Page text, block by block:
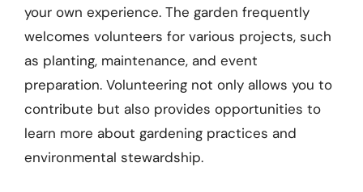
your own experience. The garden frequently
welcomes volunteers for various projects, such
as planting, maintenance, and event
preparation. Volunteering not only allows you to
contribute but also provides opportunities to
learn more about gardening practices and
environmental stewardship.